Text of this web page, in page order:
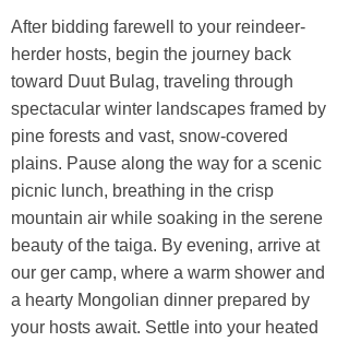
After bidding farewell to your reindeer-
herder hosts, begin the journey back
toward Duut Bulag, traveling through
spectacular winter landscapes framed by
pine forests and vast, snow-covered
plains. Pause along the way for a scenic
picnic lunch, breathing in the crisp
mountain air while soaking in the serene
beauty of the taiga. By evening, arrive at
our ger camp, where a warm shower and
a hearty Mongolian dinner prepared by
your hosts await. Settle into your heated